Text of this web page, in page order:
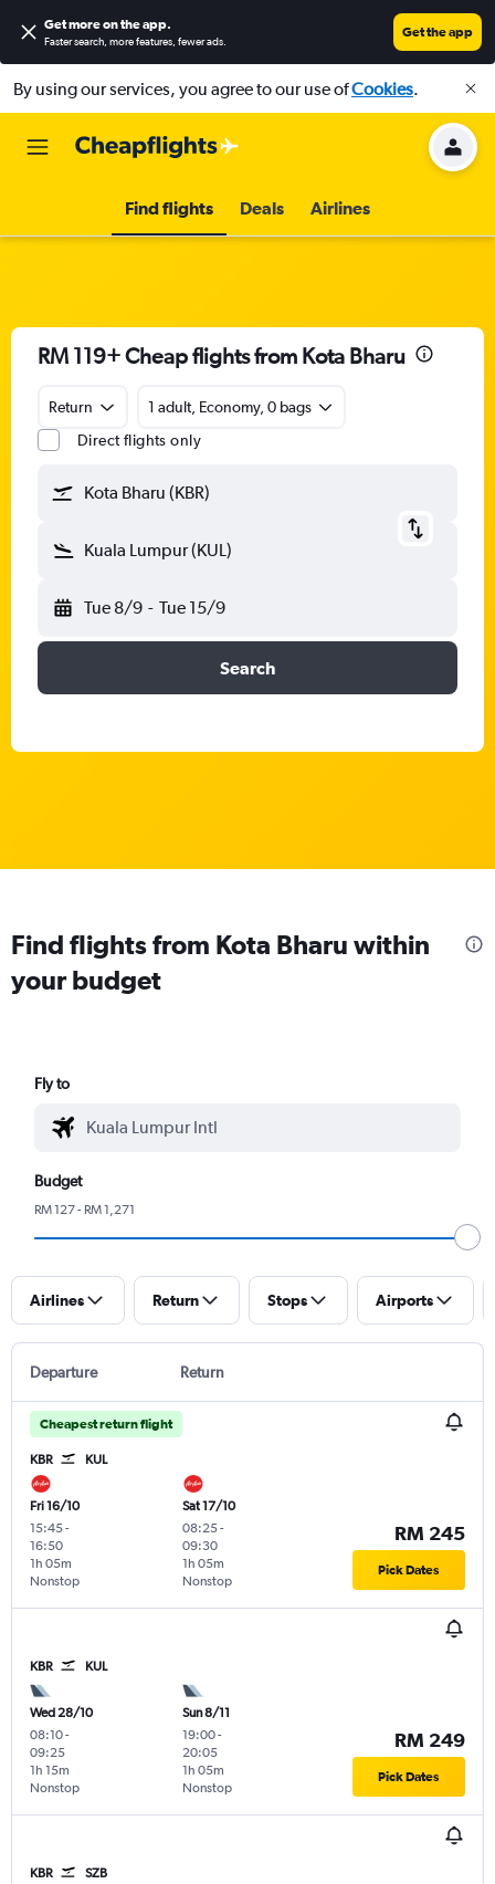
Get more on the app.
Faster search, more features, fewer ads.
Get the app
By using our services, you agree to our use ofCookies.
Find flights Deals Airlines
RM 119+ Cheap flights from Kota Bharu
Return
1 adult, Economy, 0 bags
Direct flights only
Kota Bharu (KBR)
Kuala Lumpur (KUL)
Tue 8/9 - Tue 15/9
Search
Find flights from Kota Bharu within
your budget
Fly to
Budget
RM 127 - RM 1,271
Airlines Return Stops Airports
Departure Return
Cheapest return flight
KBR KUL
Fri 16/10
15:45-
16:50
Nonstop
1h 05m
Sat 17/10
08:25-
09:30
Nonstop
1h 05m
RM 245
Pick Dates
KBR KUL
Wed 28/10
08:10-
09:25
Nonstop
1h 15m
Sun 8/11
19:00-
20:05
Nonstop
1h 05m
RM 249
Pick Dates
KBR SZB